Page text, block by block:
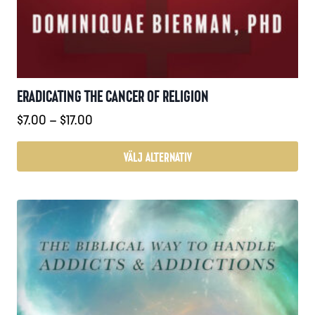
ERADICATING THE CANCER OF RELIGION
$7.00 – $17.00
$17.00
VÄLJ ALTERNATIV
här
produkten
har
flera
varianter.
De
olika